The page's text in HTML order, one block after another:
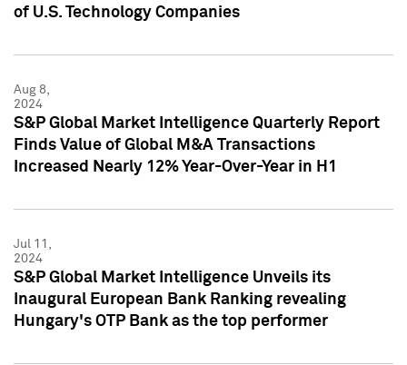
of U.S. Technology Companies
Aug 8,
2024
S&P Global Market Intelligence Quarterly Report
Finds Value of Global M&A Transactions
Increased Nearly 12% Year-Over-Year in H1
Jul 11,
2024
S&P Global Market Intelligence Unveils its
Inaugural European Bank Ranking revealing
Hungary's OTP Bank as the top performer